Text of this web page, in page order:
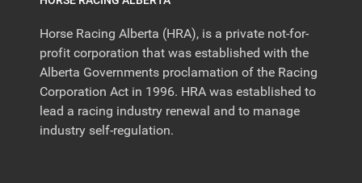
Horse Racing Alberta (HRA), is a private not-for-
profit corporation that was established with the
Alberta Governments proclamation of the Racing
Corporation Act in 1996. HRA was established to
lead a racing industry renewal and to manage
industry self-regulation.